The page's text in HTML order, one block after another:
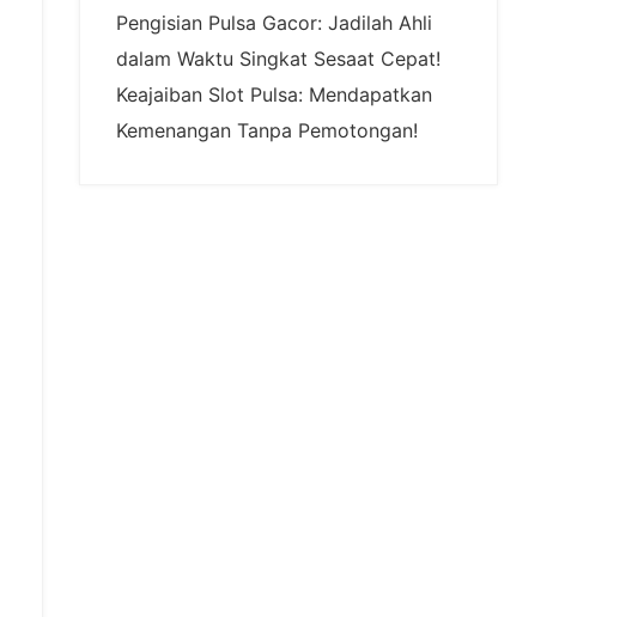
Pengisian Pulsa Gacor: Jadilah Ahli
dalam Waktu Singkat Sesaat Cepat!
Keajaiban Slot Pulsa: Mendapatkan
Kemenangan Tanpa Pemotongan!